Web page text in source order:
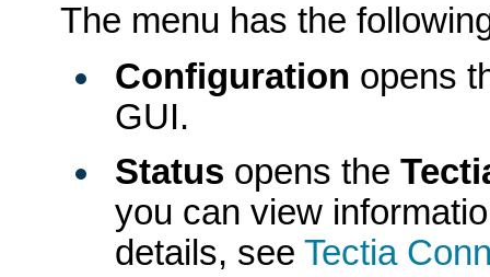
The menu has the
Configuration opens
GUI.
Status opens the
you can view
details, see Tectia